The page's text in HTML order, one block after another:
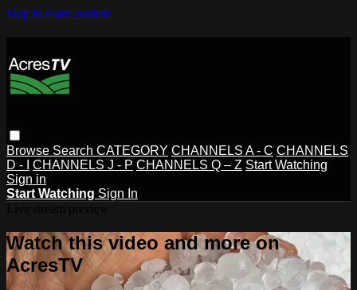
Skip to main content
Browse Search CATEGORY CHANNELS A - C CHANNELS
D - I
CHANNELS J - P CHANNELS Q – Z Start Watching
Sign in
Start Watching Sign In
Watch this video and more on
AcresTV